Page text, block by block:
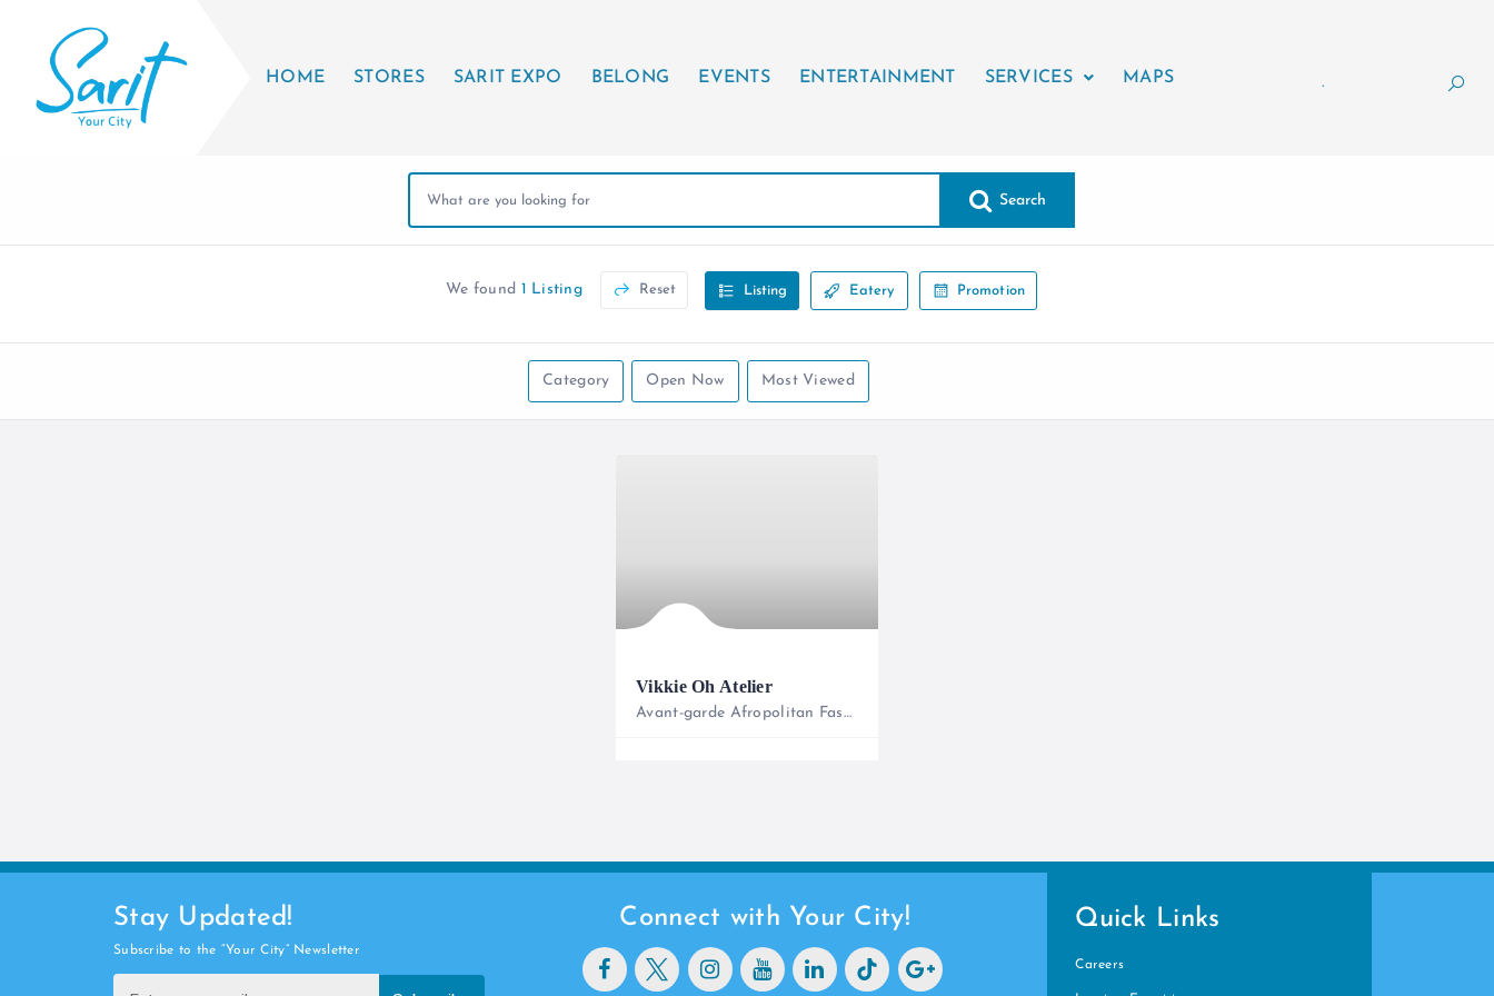
HOME STORES SARIT EXPO BELONG EVENTS ENTERTAINMENT SERVICES MAPS .
Search
We found 1 Listing Reset Listing Eatery Promotion
Category Open Now Most Viewed
Vikkie Oh Atelier
Avant-garde Afropolitan Fashion
Stay Updated!
Subscribe to the “Your City” Newsletter
Connect with Your City! Quick Links
Careers